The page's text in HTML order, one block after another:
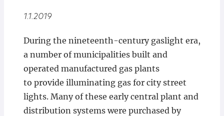
1.1.2019
During the nineteenth-century gaslight era,
a number of municipalities built and
operated manufactured gas plants
to provide illuminating gas for city street
lights. Many of these early central plant and
distribution systems were purchased by